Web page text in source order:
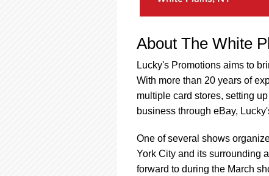
About The White
Lucky's Promotions aims to
With more than 20 years of
multiple card stores, setting
business through eBay,
One of several shows
York City and its surrounding
forward to during the March